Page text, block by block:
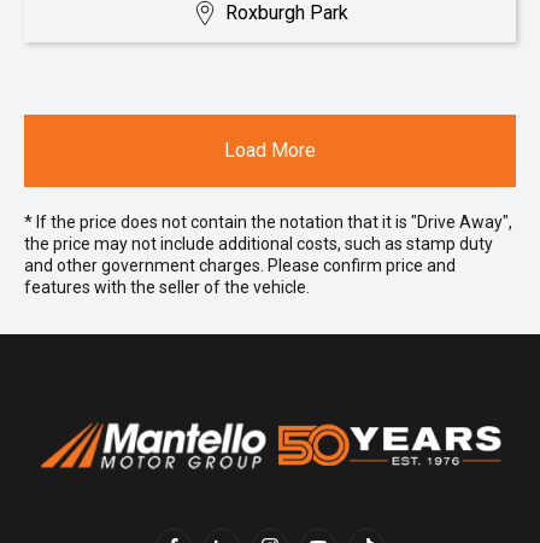
Roxburgh Park
Load More
* If the price does not contain the notation that it is "Drive Away",
the price may not include additional costs, such as stamp duty
and other government charges. Please confirm price and
features with the seller of the vehicle.